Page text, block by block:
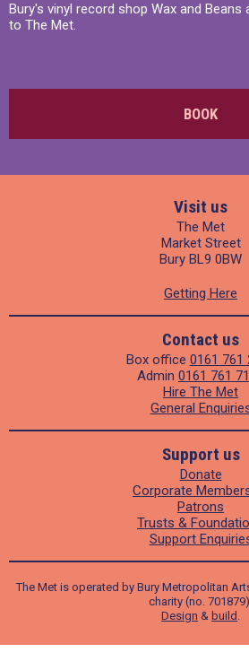
Bury's vinyl record shop Wax and Beans
to The Met.
BOOK
Visit us
The Met
Market Street
Bury BL9 0BW
Getting Here
Contact us
Box office 0161 761
Admin 0161 761
Hire The Met
General
Support us
Donate
Corporate
Patrons
Trusts &
Support
The Met is operated by Bury Metropolitan
charity (no.
Design & build .